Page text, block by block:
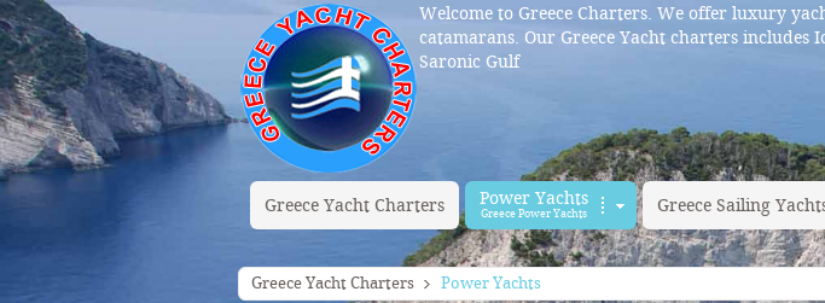
Welcome to Greece Charters. We offer luxury
catamarans. Our Greece Yacht charters
Saronic Gulf
Greece Yacht Charters Power Yachts
Greece Power Yachts Greece Sailing
Greece Yacht Charters Power Yachts